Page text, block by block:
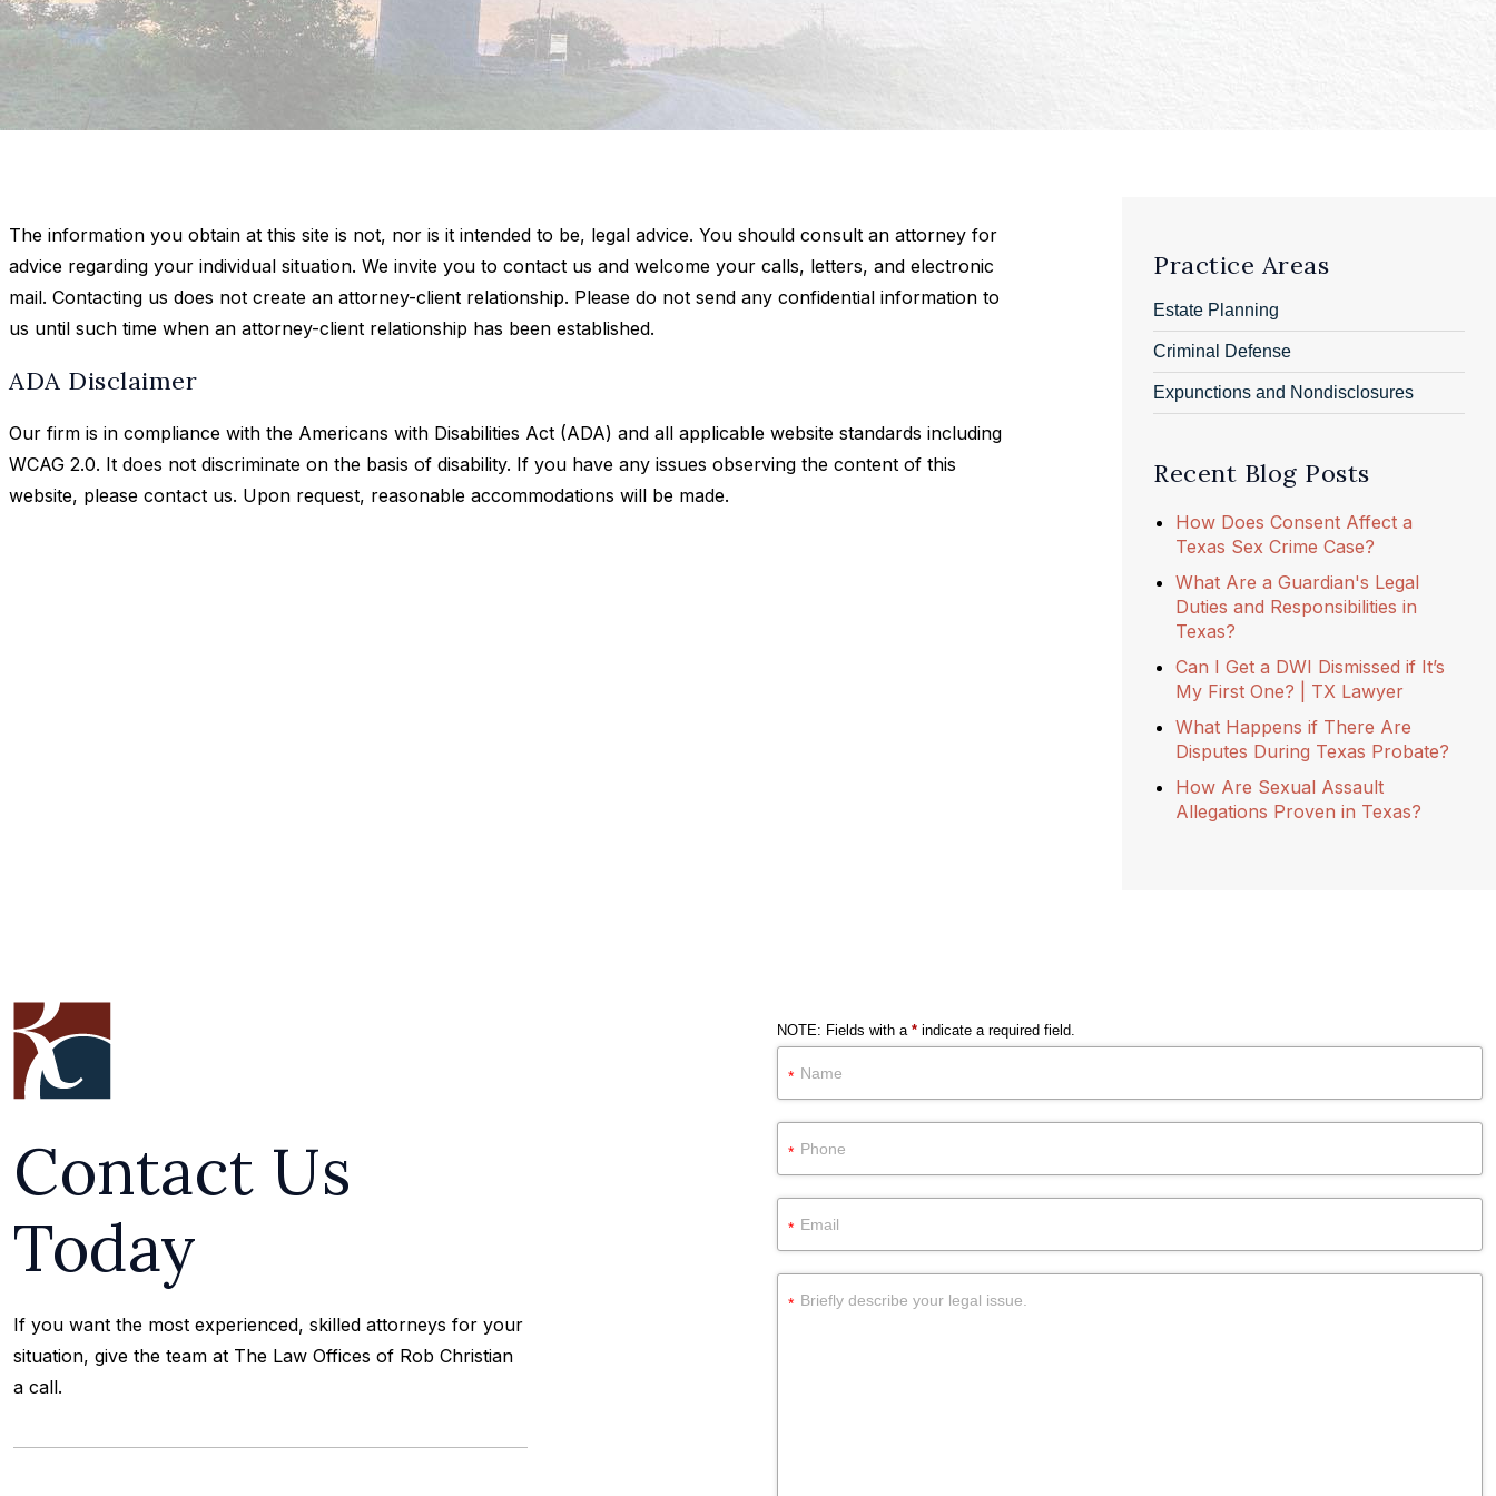
The information you obtain at this site is not, nor is it intended to be, legal advice. You should consult an attorney for
advice regarding your individual situation. We invite you to contact us and welcome your calls, letters, and electronic
mail. Contacting us does not create an attorney-client relationship. Please do not send any confidential information to
us until such time when an attorney-client relationship has been established.
ADA Disclaimer
Our firm is in compliance with the Americans with Disabilities Act (ADA) and all applicable website standards including
WCAG 2.0. It does not discriminate on the basis of disability. If you have any issues observing the content of this
website, please contact us. Upon request, reasonable accommodations will be made.
Practice Areas
Estate Planning
Criminal Defense
Expunctions and Nondisclosures
Recent Blog Posts
How Does Consent Affect a
Texas Sex Crime Case?
What Are a Guardian's Legal
Duties and Responsibilities in
Texas?
Can I Get a DWI Dismissed if It’s
My First One? | TX Lawyer
What Happens if There Are
Disputes During Texas Probate?
How Are Sexual Assault
Allegations Proven in Texas?
Contact Us
Today
If you want the most experienced, skilled attorneys for your
situation, give the team at The Law Offices of Rob Christian
a call.
NOTE: Fields with a* indicate a required field.